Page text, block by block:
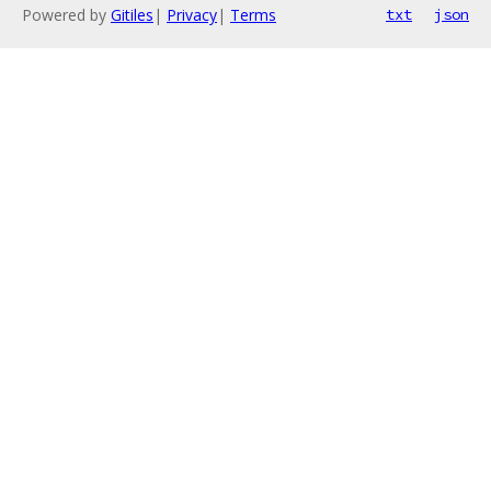
Powered by Gitiles | Privacy| Terms txt json